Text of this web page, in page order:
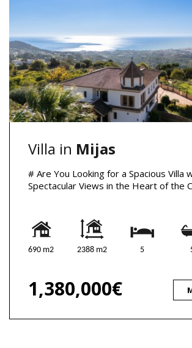
Villa in Mijas
# Are You Looking for a Spacious Villa
Spectacular Views in the Heart of the
690 m2 2388 m2 5
1,380,000€